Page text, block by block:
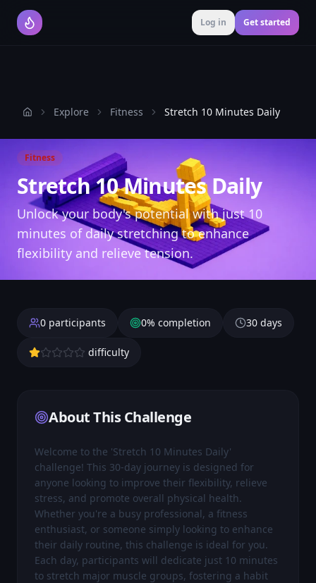
Log in Get started
Home Explore Fitness Stretch 10 Minutes Daily
Fitness
Stretch 10 Minutes Daily
Unlock your body's potential with just 10
minutes of daily stretching to enhance
flexibility and relieve tension.
0 participants 0% completion 30 days
difficulty
About This Challenge
Welcome to the 'Stretch 10 Minutes Daily'
challenge! This 30-day journey is designed for
anyone looking to improve their flexibility, relieve
stress, and promote overall physical health.
Whether you're a busy professional, a fitness
enthusiast, or someone simply looking to enhance
their daily routine, this challenge is ideal for you.
Each day, participants will dedicate just 10 minutes
to stretch major muscle groups, fostering a habit